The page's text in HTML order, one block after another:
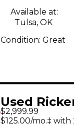
Available at:
Tulsa, OK
Condition: Great
Used
4003S
$2,999.99
$125.00/mo.‡